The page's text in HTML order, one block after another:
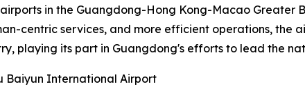
in the Guangdong-Hong Kong-Macao Greater
centric services, and more efficient operations, the
playing its part in Guangdong's efforts to lead the
Baiyun International Airport